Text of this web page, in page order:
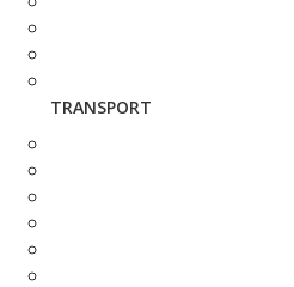
TRANSPORT